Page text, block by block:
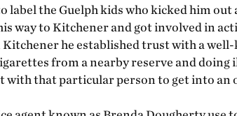
label the Guelph kids who kicked him out
way to Kitchener and got involved in
he established trust with a
from a nearby reserve and doing
with that particular person to get into an